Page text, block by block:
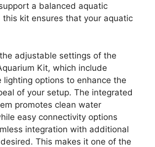
a balanced aquatic
this kit ensures that your aquatic
adjustable settings of the
Kit, which include
lighting options to enhance the
of your setup. The integrated
promotes clean water
easy connectivity options
integration with additional
This makes it one of the